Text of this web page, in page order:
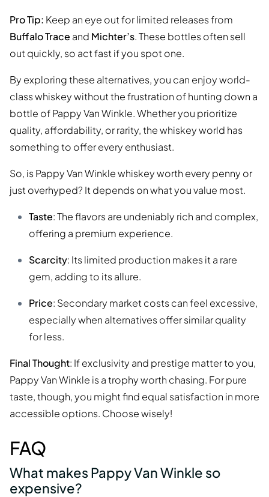
Pro Tip: Keep an eye out for limited releases from
Buffalo Trace and Michter’s. These bottles often sell
out quickly, so act fast if you spot one.
By exploring these alternatives, you can enjoy world-
class whiskey without the frustration of hunting down a
bottle of Pappy Van Winkle. Whether you prioritize
quality, affordability, or rarity, the whiskey world has
something to offer every enthusiast.
So, is Pappy Van Winkle whiskey worth every penny or
just overhyped? It depends on what you value most.
Taste: The flavors are undeniably rich and complex,
offering a premium experience.
Scarcity: Its limited production makes it a rare
gem, adding to its allure.
Price: Secondary market costs can feel excessive,
especially when alternatives offer similar quality
for less.
Final Thought: If exclusivity and prestige matter to you,
Pappy Van Winkle is a trophy worth chasing. For pure
taste, though, you might find equal satisfaction in more
accessible options. Choose wisely!
FAQ
What makes Pappy Van Winkle so
expensive?